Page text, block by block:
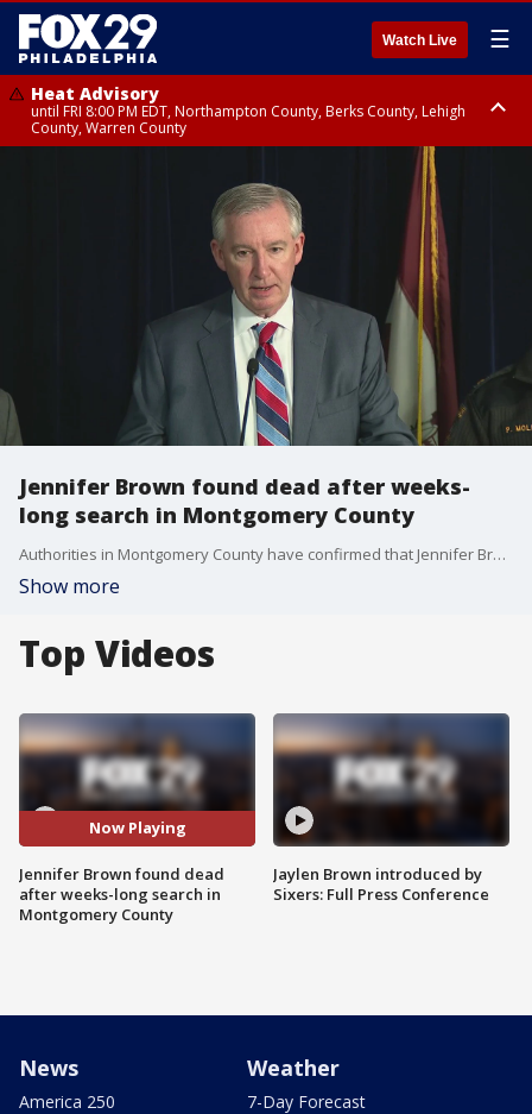
Watch Live ☰
Heat Advisory
until FRI 8:00 PM EDT, Northampton County, Berks County, Lehigh
County, Warren County
until SAT 8:00 PM EDT, Eastern Chester County, Western Chester County,
Eastern Montgomery County, Upper Bucks County, Philadelphia County,
Western Montgomery County, Delaware County, Lower Bucks County,
Somerset County, Southeastern Burlington County, Hunterdon County,
Camden County, Gloucester County, Northwestern Burlington County,
Mercer County, Ocean County, New Castle County
Jennifer Brown found dead after weeks-
long search in Montgomery County
Authorities in Montgomery County have confirmed that Jennifer Brown, a mother who has been missing since early January, was found dead in Royersford.
Show more
Top Videos
Now Playing
Jennifer Brown found dead
after weeks-long search in
Montgomery County
Jaylen Brown introduced by
Sixers: Full Press Conference
News
America 250
Weather
7-Day Forecast